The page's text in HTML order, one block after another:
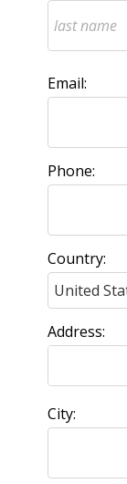
Email:
Phone:
Country:
Address:
City: